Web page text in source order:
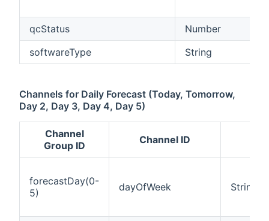
qcStatus
Number
softwareType
String
Channels for Daily Forecast (Today, Tomorrow,
Day 2, Day 3, Day 4, Day 5)
Channel
Group ID
Channel ID
forecastDay(0-
5)
dayOfWeek String